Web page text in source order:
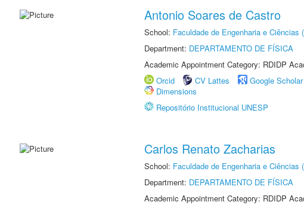
Antonio Soares de Castro
School: Faculdade de Engenharia e Ciências
Department: DEPARTAMENTO DE FÍSICA
Academic Appointment Category: RDIDP
Orcid
CV Lattes Google Scholar
Dimensions
Repositório Institucional UNESP
Carlos Renato Zacharias
School: Faculdade de Engenharia e Ciências
Department: DEPARTAMENTO DE FÍSICA
Academic Appointment Category: RDIDP